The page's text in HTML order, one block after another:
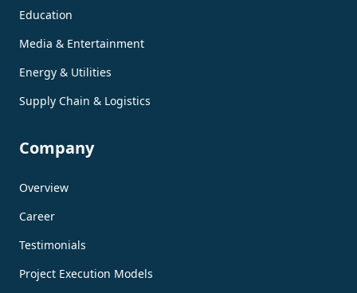
Education
Media & Entertainment
Energy & Utilities
Supply Chain & Logistics
Company
Overview
Career
Testimonials
Project Execution Models